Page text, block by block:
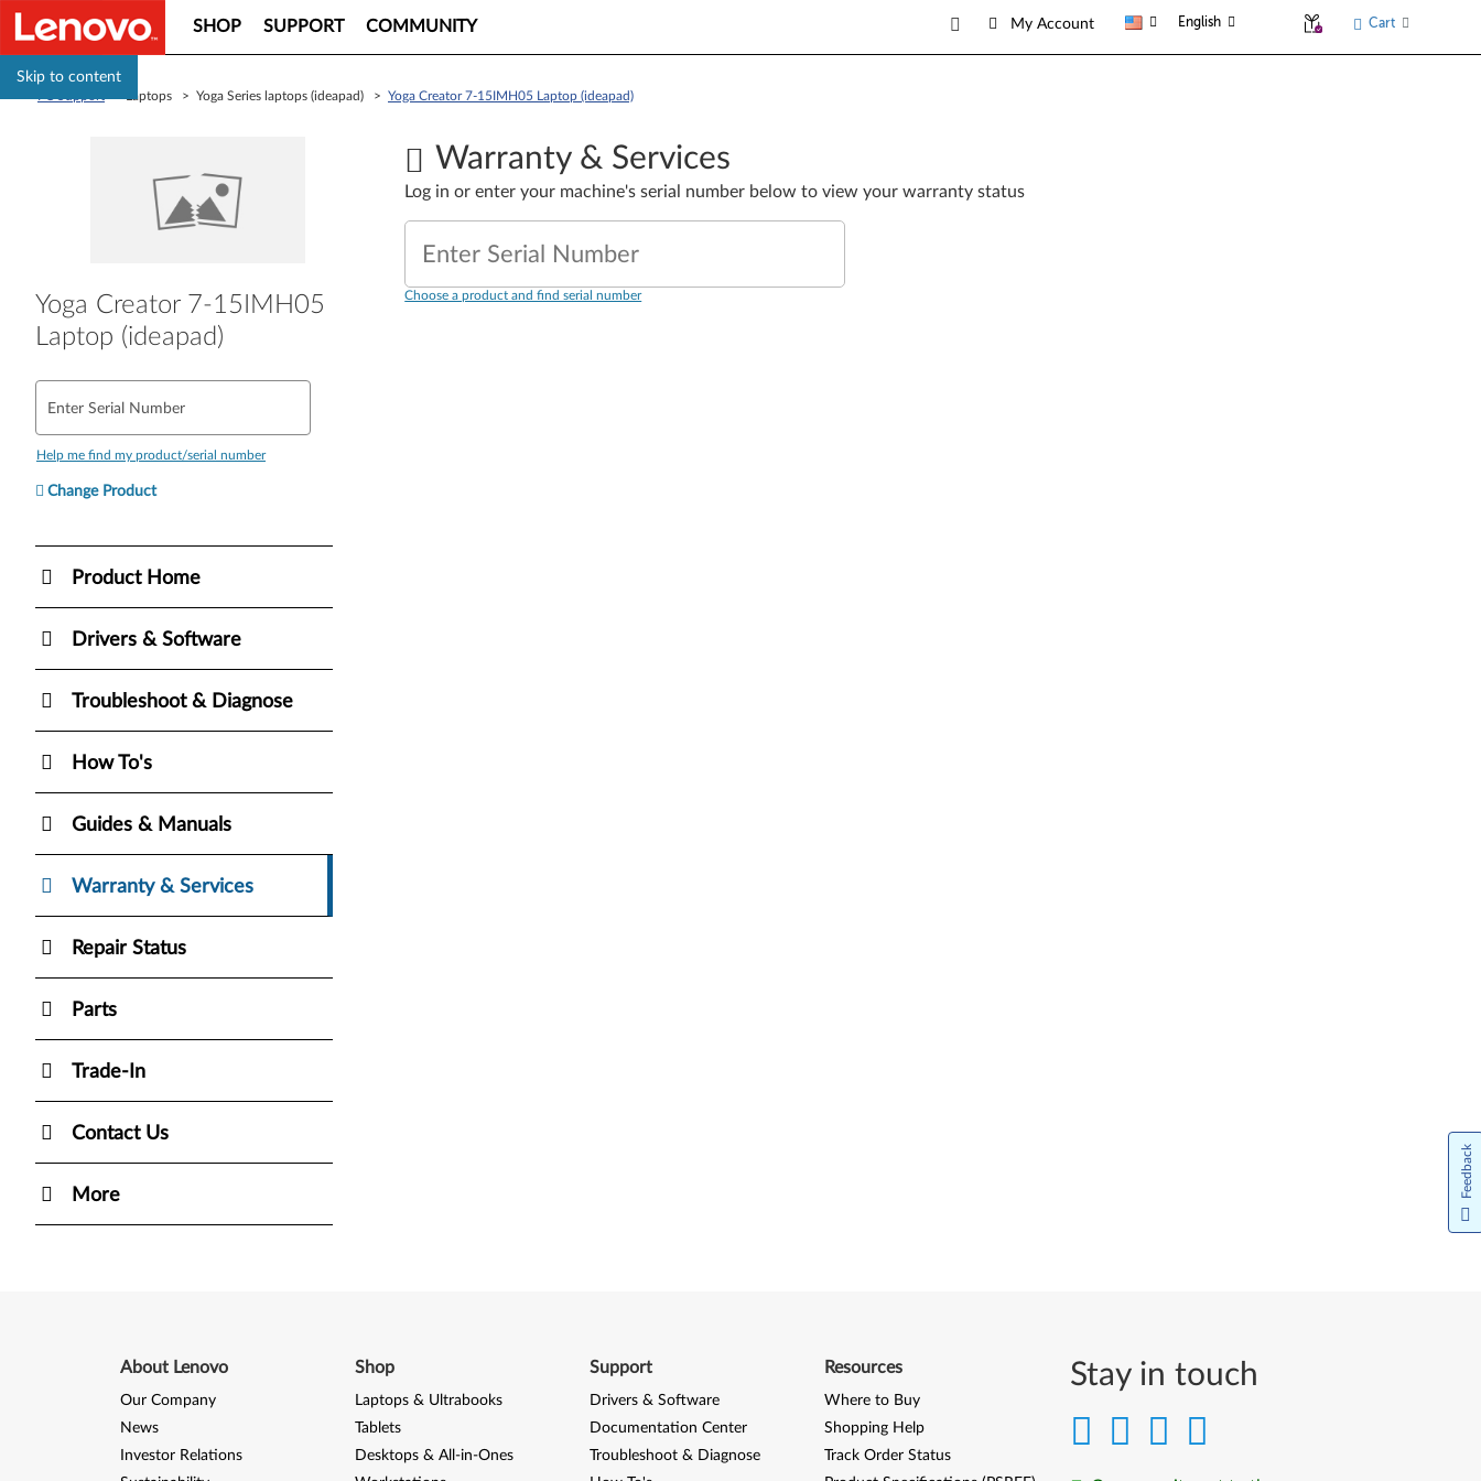
Skip to content
SHOP SUPPORT COMMUNITY My Account English Cart
> Laptops > Yoga Series laptops (ideapad) > Yoga Creator 7-15IMH05 Laptop (ideapad)
Yoga Creator 7-15IMH05
Laptop (ideapad)
Enter Serial Number
Help me find my product/serial number
Change Product
Product Home
Drivers & Software
Troubleshoot & Diagnose
How To's
Guides & Manuals
Warranty & Services
Repair Status
Parts
Trade-In
Contact Us
More
Warranty & Services
Log in or enter your machine's serial number below to view your warranty status
Enter Serial Number
Choose a product and find serial number
Stay in touch
About Lenovo
Our Company
News
Investor Relations
Shop
Laptops & Ultrabooks
Tablets
Desktops & All-in-Ones
Support
Drivers & Software
Documentation Center
Troubleshoot & Diagnose
Resources
Where to Buy
Shopping Help
Track Order Status
Feedback